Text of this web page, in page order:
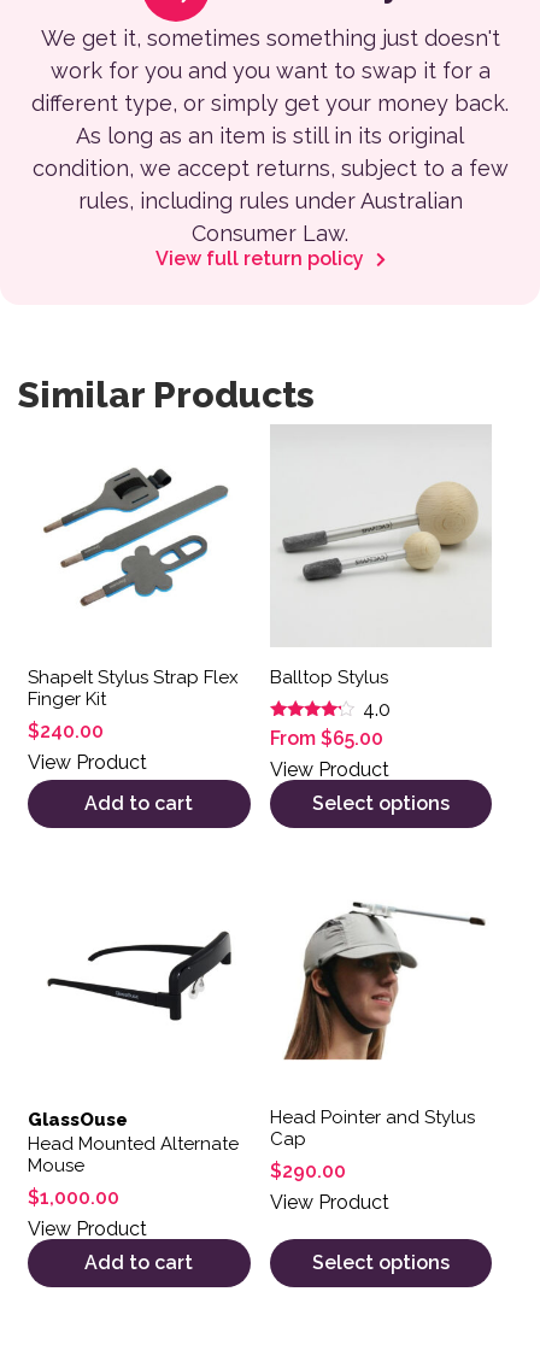
We get it, sometimes something just doesn't
work for you and you want to swap it for a
different type, or simply get your money back.
As long as an item is still in its original
condition, we accept returns, subject to a few
rules, including rules under Australian
Consumer Law.
View full return policy
Similar Products
ShapeIt Stylus Strap Flex
Finger Kit
$240.00
View Product
Add to cart
Balltop Stylus
Rated
4.00
out of 5
4.0
From $65.00
View Product
Select options
This product has multiple
GlassOuse
Head Mounted Alternate
Mouse
$1,000.00
View Product
Add to cart
Head Pointer and Stylus
Cap
$290.00
View Product
Select options